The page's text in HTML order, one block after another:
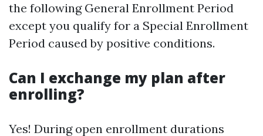
the following General Enrollment Period
except you qualify for a Special Enrollment
Period caused by positive conditions.
Can I exchange my plan after
enrolling?
Yes! During open enrollment durations